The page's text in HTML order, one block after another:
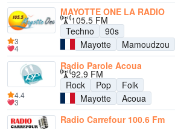
MAYOTTE ONE LA RADIO
105.5 FM
Techno
90s
Mayotte
Mamoudzou
3
4
Radio Parole Acoua
92.9 FM
Rock
Pop
Folk
Mayotte
Acoua
4.4
3
Radio Carrefour 100.6 Fm